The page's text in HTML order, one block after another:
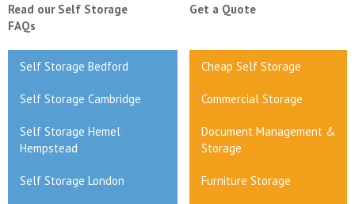
Read our Self Storage
FAQs
Get a Quote
Self Storage Bedford Cheap Self Storage
Self Storage Cambridge Commercial Storage
Self Storage Hemel
Hempstead
Document Management &
Storage
Self Storage London Furniture Storage